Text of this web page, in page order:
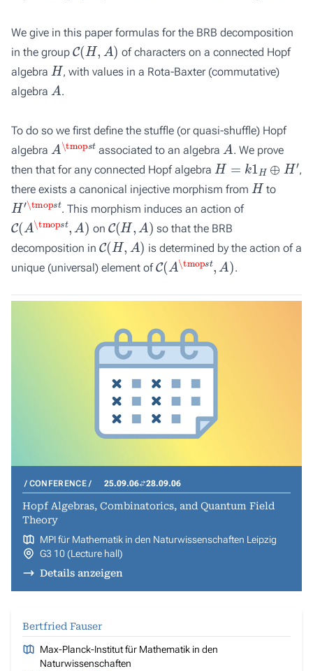
We give in this paper formulas for the BRB decomposition
in the group
C(H,A )
of characters on a connected Hopf
algebra
H
, with values in a Rota-Baxter (commutative)
algebra
A
.
To do so we first define the stuffle (or quasi-shuffle) Hopf
algebra
A\tmops
associated to an algebra
A
. We prove
then that for any connected Hopf algebra
H= H⊕
,
there exists a canonical injective morphism from
H
to
H′
\tmopst
. This morphism induces an action of
C( A\tmops ,A
on
C(H, )
so that the BRB
decomposition in
C(H, )
is determined by the action of a
unique (universal) element of
C( A\tmops ,A
.
CONFERENCE 25.09.06 28.09.06
Hopf Algebras, Combinatorics, and Quantum Field
Theory
MPI für Mathematik in den Naturwissenschaften Leipzig
G3 10 (Lecture hall)
Details anzeigen
Bertfried Fauser
Max-Planck-Institut für Mathematik in den
Naturwissenschaften